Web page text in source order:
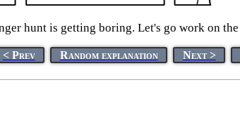
hunt is getting boring. Let's go work on the
< Prev Random explanation Next >